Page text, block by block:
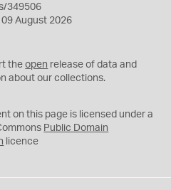
349506
August 2026
theopen release of data and
about our collections.
on this page is licensed under a
Public Domain
licence